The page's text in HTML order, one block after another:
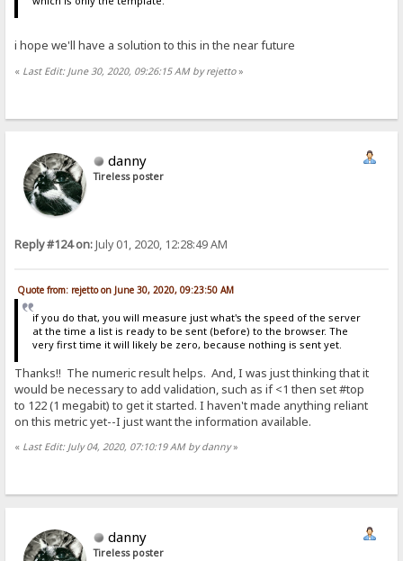
i hope we'll have a solution to this in the near future
« Last Edit: June 30, 2020, 09:26:15 AM by rejetto»
danny
Tireless poster
Reply #124 on:July 01, 2020, 12:28:49 AM
Quote from: rejetto on June 30, 2020, 09:23:50 AM
if you do that, you will measure just what's the speed of the server
at the time a list is ready to be sent (before) to the browser. The
very first time it will likely be zero, because nothing is sent yet.
Thanks!! The numeric result helps. And, I was just thinking that it
would be necessary to add validation, such as if <1 then set #top
to 122 (1 megabit) to get it started. I haven't made anything reliant
on this metric yet--I just want the information available.
« Last Edit: July 04, 2020, 07:10:19 AM by danny»
danny
Tireless poster